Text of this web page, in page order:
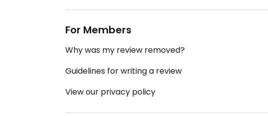
For Members
Why was my review removed?
Guidelines for writing a review
View our privacy policy